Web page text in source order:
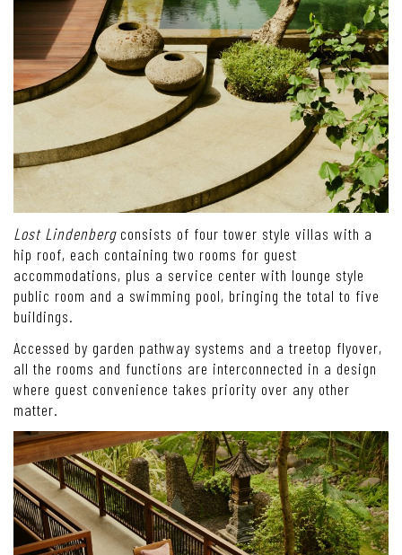
Lost Lindenbergconsists of four tower style villas with a
hip roof, each containing two rooms for guest
accommodations, plus a service center with lounge style
public room and a swimming pool, bringing the total to five
buildings.
Accessed by garden pathway systems and a treetop flyover,
all the rooms and functions are interconnected in a design
where guest convenience takes priority over any other
matter.